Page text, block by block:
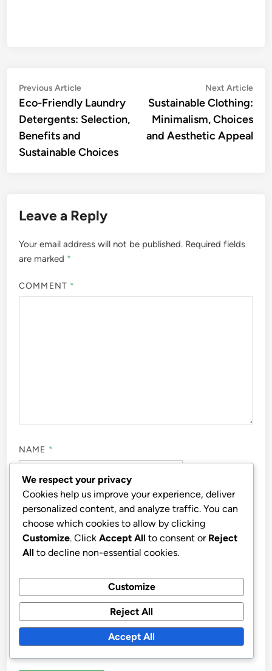
Post
navigation
Previous ArticlePrevious
article:
Eco-Friendly Laundry
Detergents: Selection,
Benefits and
Sustainable Choices
Next Article
Sustainable Clothing:
Minimalism, Choices
and Aesthetic Appeal
Leave a Reply
Your email address will not be published. Required fields
are marked *
COMMENT *
NAME *
EMAIL*
SAVE MY NAME, EMAIL, AND WEBSITE IN THIS
BROWSER FOR THE NEXT TIME I COMMENT.
We respect your privacy
Cookies help us improve your experience, deliver
personalized content, and analyze traffic. You can
choose which cookies to allow by clicking
Customize. Click Accept All to consent or Reject
All to decline non-essential cookies.
Customize
Reject All
Accept All